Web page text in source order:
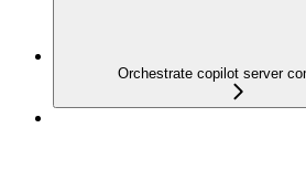
Orchestrate copilot server